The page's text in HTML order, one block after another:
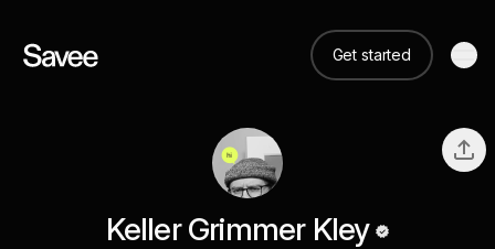
Get started
Keller Grimmer Kley